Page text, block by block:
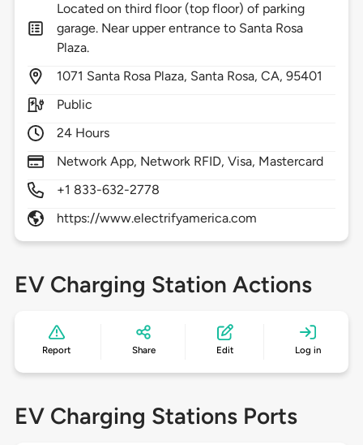
Located on third floor (top floor) of parking
garage. Near upper entrance to Santa Rosa
Plaza.
1071 Santa Rosa Plaza, Santa Rosa,CA,95401
Public
24 Hours
Network App, Network RFID, Visa, Mastercard
+1 833-632-2778
https://www.electrifyamerica.com
EV Charging Station Actions
Report Share Edit Log in
EV Charging Stations Ports